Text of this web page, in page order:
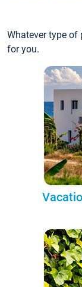
Whatever type of
for you.